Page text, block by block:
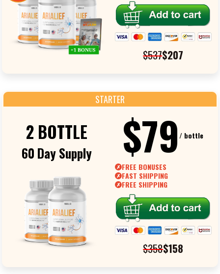
STARTER
2 BOTTLE
60 Day Supply $79/ bottle
✗ FREE BONUSES
✗ FAST SHIPPING
✗ FREE SHIPPING
$358$158
$537$207